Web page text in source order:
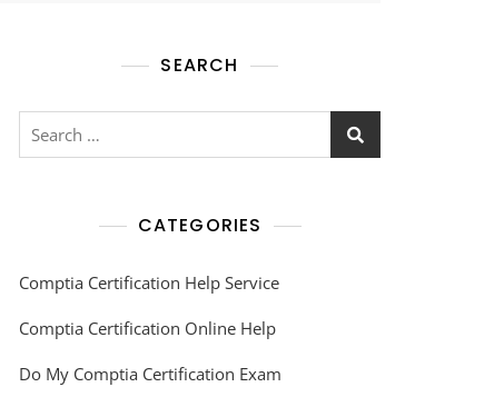
SEARCH
CATEGORIES
Comptia Certification Help Service
Comptia Certification Online Help
Do My Comptia Certification Exam